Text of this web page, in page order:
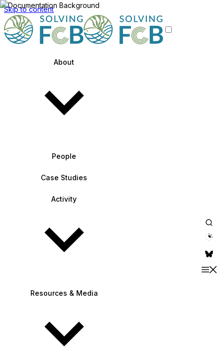
Skip to content
About
People
Case Studies
Activity
Resources & Media
theme